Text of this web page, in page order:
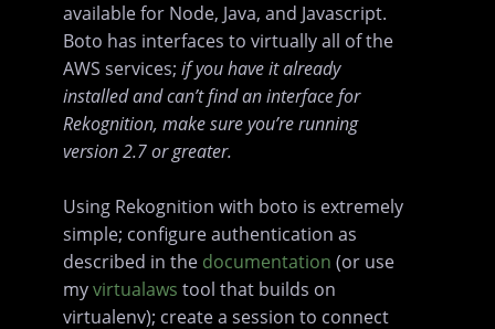
available for Node, Java, and Javascript.
Boto has interfaces to virtually all of the
AWS services;if you have it already
installed and can’t find an interface for
Rekognition, make sure you’re running
version 2.7 or greater.
Using Rekognition with boto is extremely
simple; configure authentication as
described in the documentation (or use
myvirtualaws tool that builds on
virtualenv); create a session to connect